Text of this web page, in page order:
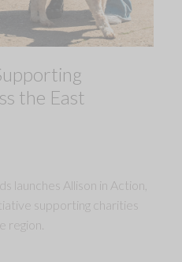
the East
launches Allison in Action,
supporting charities
region.